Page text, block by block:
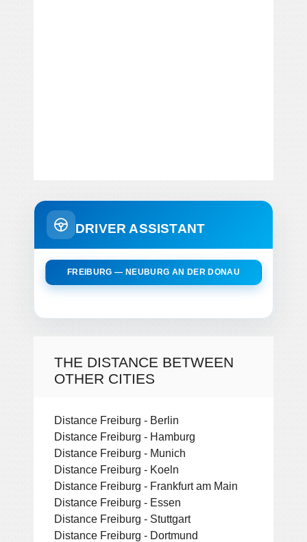
DRIVER ASSISTANT
FREIBURG — NEUBURG AN DER DONAU
THE DISTANCE BETWEEN
OTHER CITIES
Distance Freiburg - Berlin
Distance Freiburg - Hamburg
Distance Freiburg - Munich
Distance Freiburg - Koeln
Distance Freiburg - Frankfurt am Main
Distance Freiburg - Essen
Distance Freiburg - Stuttgart
Distance Freiburg - Dortmund